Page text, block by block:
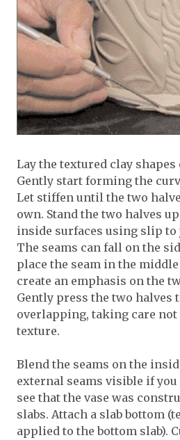
Lay the textured clay
Gently start forming the
Let stiffen until the two
own. Stand the two halves
inside surfaces using slip
The seams can fall on the
place the seam in the
create an emphasis on the
Gently press the two halves
overlapping, taking care
texture.
Blend the seams on the
external seams visible if
see that the vase was
slabs. Attach a slab bottom
applied to the bottom slab).